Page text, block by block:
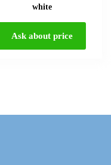
white
Ask about price